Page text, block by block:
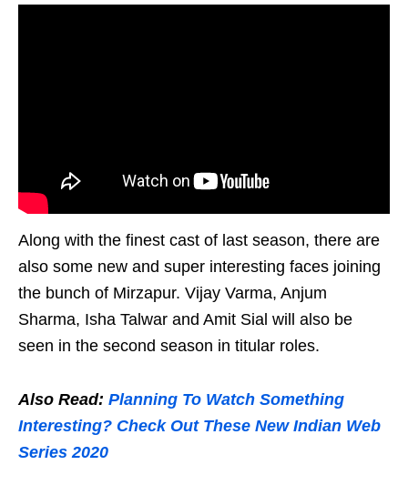
Along with the finest cast of last season, there are
also some new and super interesting faces joining
the bunch of Mirzapur. Vijay Varma, Anjum
Sharma, Isha Talwar and Amit Sial will also be
seen in the second season in titular roles.
Also Read: Planning To Watch Something
Interesting? Check Out These New Indian Web
Series 2020